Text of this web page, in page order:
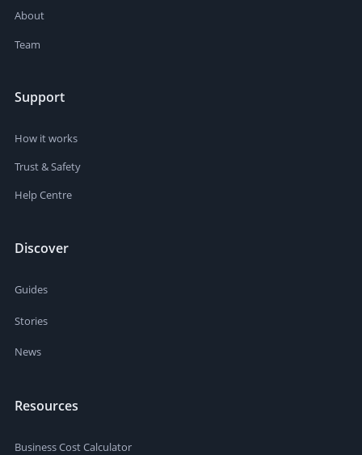
About
Team
Support
How it works
Trust & Safety
Help Centre
Discover
Guides
Stories
News
Resources
Business Cost Calculator